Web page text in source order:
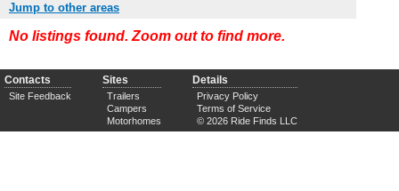
Jump to other areas
No listings found. Zoom out to find more.
Contacts
Site Feedback
Sites
Trailers
Campers
Motorhomes
Details
Privacy Policy
Terms of Service
© 2026 Ride Finds LLC